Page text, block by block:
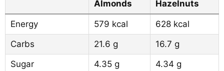
Almonds Hazelnuts
Energy 579 kcal
628 kcal
Carbs
21.6 g
16.7 g
Sugar
4.35 g
4.34 g